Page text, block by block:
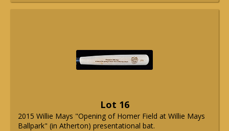
Lot 16
2015 Willie Mays "Opening of Homer Field at Willie Mays
Ballpark" (in Atherton) presentational bat.